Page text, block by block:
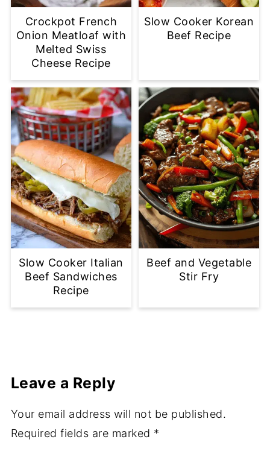
Crockpot French
Onion Meatloaf with
Melted Swiss
Cheese Recipe
Slow Cooker Korean
Beef Recipe
Slow Cooker Italian
Beef Sandwiches
Recipe
Beef and Vegetable
Stir Fry
Leave a Reply
Your email address will not be published.
Required fields are marked *